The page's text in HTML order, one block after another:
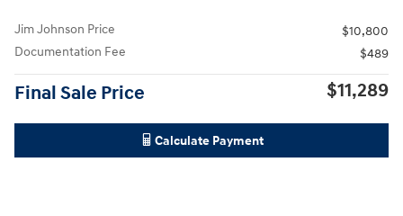
Jim Johnson Price
$10,800
Documentation Fee
$489
Final Sale Price $11,289
Calculate Payment